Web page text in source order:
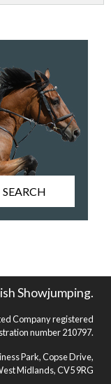
SEARCH
Showjumping.
Company registered
number 210797.
Park, Copse Drive,
Midlands, CV5 9RG